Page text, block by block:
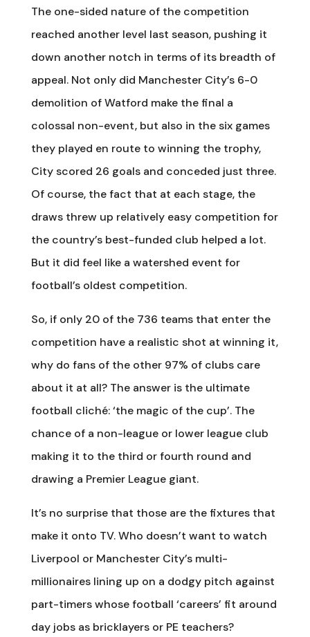
The one-sided nature of the competition
reached another level last season, pushing it
down another notch in terms of its breadth of
appeal. Not only did Manchester City’s 6-0
demolition of Watford make the final a
colossal non-event, but also in the six games
they played en route to winning the trophy,
City scored 26 goals and conceded just three.
Of course, the fact that at each stage, the
draws threw up relatively easy competition for
the country’s best-funded club helped a lot.
But it did feel like a watershed event for
football’s oldest competition.
So, if only 20 of the 736 teams that enter the
competition have a realistic shot at winning it,
why do fans of the other 97% of clubs care
about it at all? The answer is the ultimate
football cliché: ‘the magic of the cup’. The
chance of a non-league or lower league club
making it to the third or fourth round and
drawing a Premier League giant.
It’s no surprise that those are the fixtures that
make it onto TV. Who doesn’t want to watch
Liverpool or Manchester City’s multi-
millionaires lining up on a dodgy pitch against
part-timers whose football ‘careers’ fit around
day jobs as bricklayers or PE teachers?